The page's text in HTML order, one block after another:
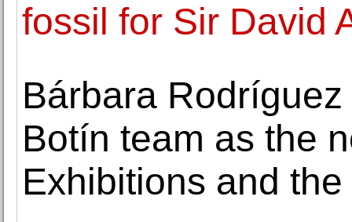
fossil for Sir David
Bárbara
Botín team as the
Exhibitions and